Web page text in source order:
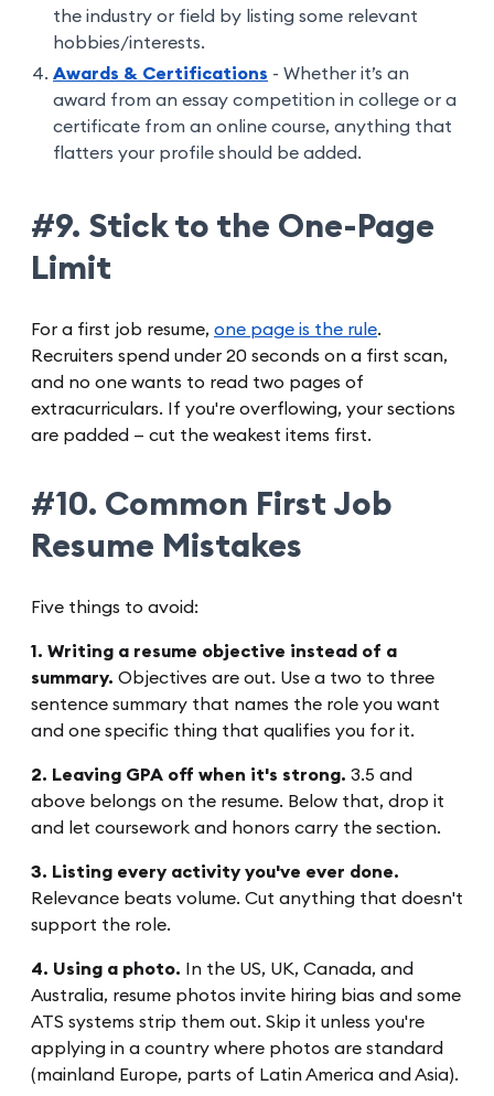
the industry or field by listing some relevant
hobbies/interests.
Awards & Certifications - Whether it’s an
award from an essay competition in college or a
certificate from an online course, anything that
flatters your profile should be added.
#9. Stick to the One-Page
Limit
For a first job resume, one page is the rule.
Recruiters spend under 20 seconds on a first scan,
and no one wants to read two pages of
extracurriculars. If you're overflowing, your sections
are padded — cut the weakest items first.
#10. Common First Job
Resume Mistakes
Five things to avoid:
1. Writing a resume objective instead of a
summary. Objectives are out. Use a two to three
sentence summary that names the role you want
and one specific thing that qualifies you for it.
2. Leaving GPA off when it's strong. 3.5 and
above belongs on the resume. Below that, drop it
and let coursework and honors carry the section.
3. Listing every activity you've ever done.
Relevance beats volume. Cut anything that doesn't
support the role.
4. Using a photo. In the US, UK, Canada, and
Australia, resume photos invite hiring bias and some
ATS systems strip them out. Skip it unless you're
applying in a country where photos are standard
(mainland Europe, parts of Latin America and Asia).